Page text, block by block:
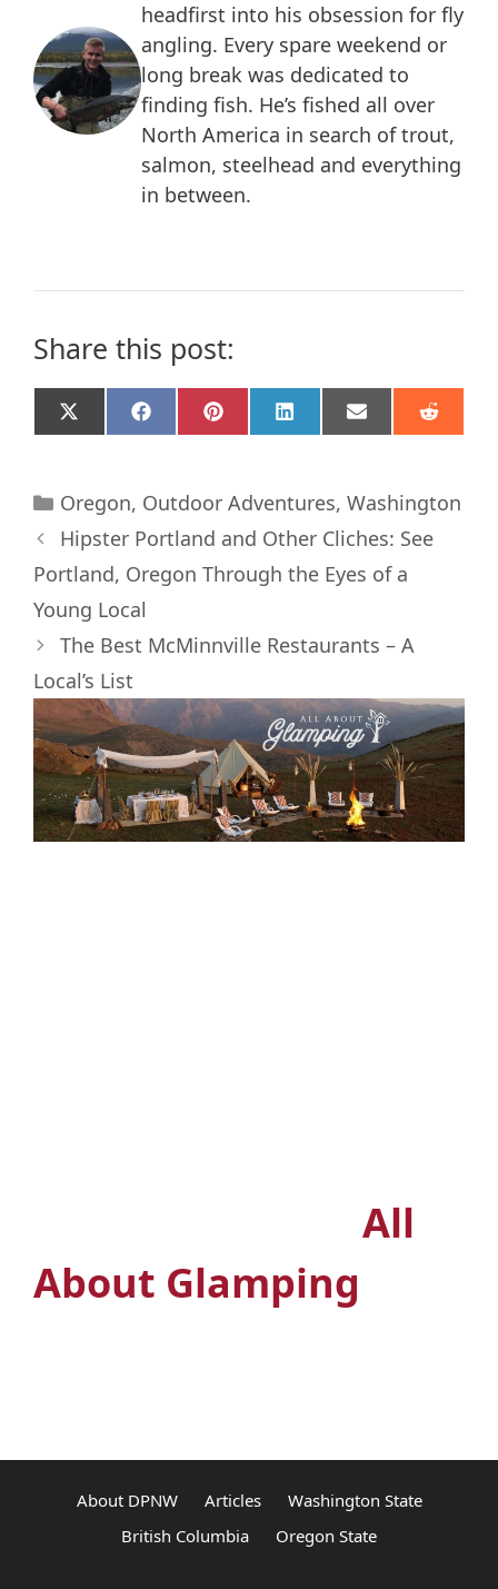
headfirst into his obsession for fly
angling. Every spare weekend or
long break was dedicated to
finding fish. He’s fished all over
North America in search of trout,
salmon, steelhead and everything
in between.
Share this post:
Share
on
X
(
i
t
r
)
Share
on
F
a
b
o
Share
on
P
i
e
e
t
Share
on
L
i
e
I
n
Share
on
E
m
l
Share
on
R
e
i
Categories
Oregon, Outdoor Adventures, Washington
Hipster Portland and Other Cliches: See
Portland, Oregon Through the Eyes of a
Young Local
The Best McMinnville Restaurants – A
Local’s List
All
About Glamping
About DPNW Articles
Washington State
British Columbia
Oregon State